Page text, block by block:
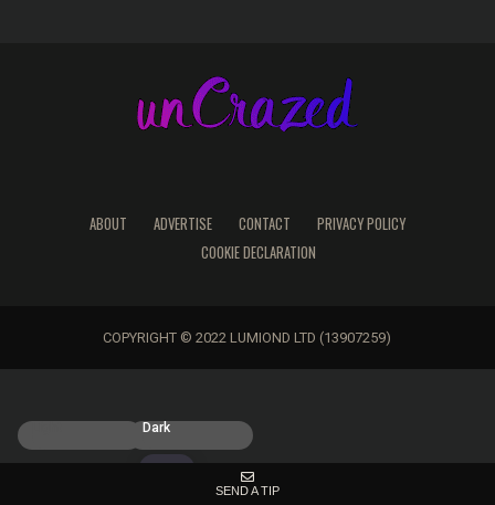
ABOUT ADVERTISE CONTACT
PRIVACY POLICY
COOKIE DECLARATION
COPYRIGHT © 2022 LUMIOND LTD (13907259)
Dark
SEND A TIP